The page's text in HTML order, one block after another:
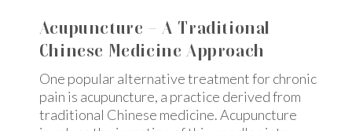
Acupuncture – A Traditional
Chinese Medicine Approach
One popular alternative treatment for chronic
pain is acupuncture, a practice derived from
traditional Chinese medicine. Acupuncture